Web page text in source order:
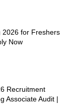
2026 for Freshers
Now
Recruitment
Associate Audit |